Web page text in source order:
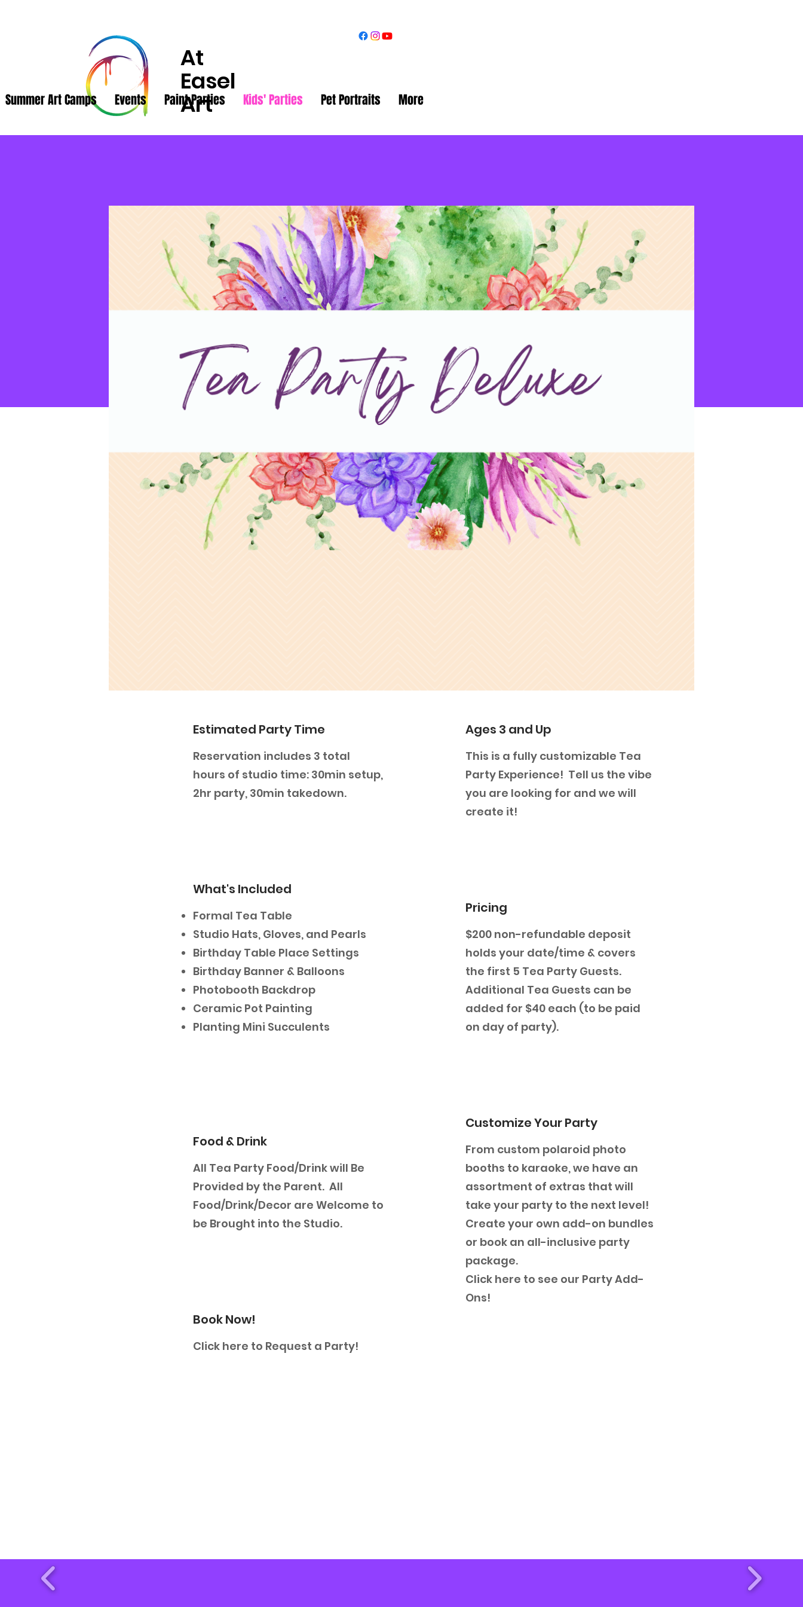
At
Easel
Art
Summer Art Camps Events Paint Parties Kids' Parties Pet Portraits More
Estimated Party Time
Reservation includes 3 total
hours of studio time: 30min setup,
2hr party, 30min takedown.
What's Included
Formal Tea Table
Studio Hats, Gloves, and Pearls
Birthday Table Place Settings
Birthday Banner & Balloons
Photobooth Backdrop
Ceramic Pot Painting
Planting Mini Succulents
Food & Drink
All Tea Party Food/Drink will Be
Provided by the Parent. All
Food/Drink/Decor are Welcome to
be Brought into the Studio.
Book Now!
Click here to Request a Party!
Ages 3 and Up
This is a fully customizable Tea
Party Experience! Tell us the vibe
you are looking for and we will
create it!
Pricing
$200 non-refundable deposit
holds your date/time & covers
the first 5 Tea Party Guests.
Additional Tea Guests can be
added for $40 each (to be paid
on day of party).
Customize Your Party
From custom polaroid photo
booths to karaoke, we have an
assortment of extras that will
take your party to the next level!
Create your own add-on bundles
or book an all-inclusive party
package.
Click here to see our Party Add-
Ons!